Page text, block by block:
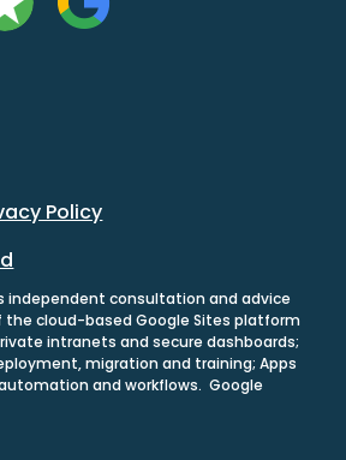
Policy
independent consultation and advice
the cloud-based Google Sites platform
intranets and secure dashboards;
migration and training; Apps
and workflows. Google